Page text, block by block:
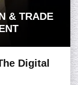
& TRADE
Digital